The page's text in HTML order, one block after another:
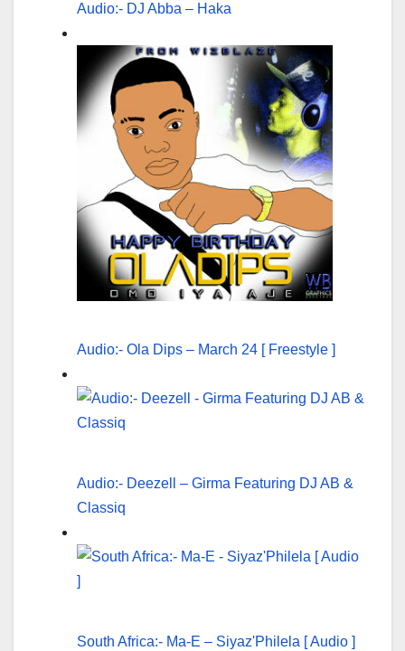
Audio:- DJ Abba – Haka
Audio:- Ola Dips – March 24 [ Freestyle ]
Audio:- Deezell – Girma Featuring DJ AB &
Classiq
South Africa:- Ma-E – Siyaz'Philela [ Audio ]